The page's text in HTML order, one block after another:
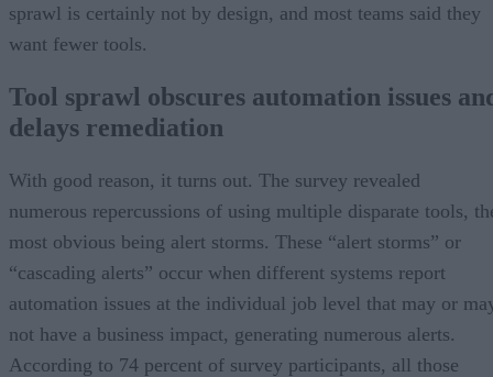
sprawl is certainly not by design, and most teams said they
want fewer tools.
Tool sprawl obscures automation issues
delays remediation
With good reason, it turns out. The survey revealed
numerous repercussions of using multiple disparate tools,
most obvious being alert storms. These “alert storms” or
“cascading alerts” occur when different systems report
automation issues at the individual job level that may or
not have a business impact, generating numerous alerts.
According to 74 percent of survey participants, all those